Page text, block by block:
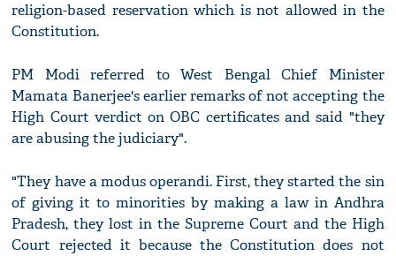
religion-based reservation which is not allowed in the
Constitution.
PM Modi referred to West Bengal Chief Minister
Mamata Banerjee's earlier remarks of not accepting the
High Court verdict on OBC certificates and said "they
are abusing the judiciary".
"They have a modus operandi. First, they started the sin
of giving it to minorities by making a law in Andhra
Pradesh, they lost in the Supreme Court and the High
Court rejected it because the Constitution does not